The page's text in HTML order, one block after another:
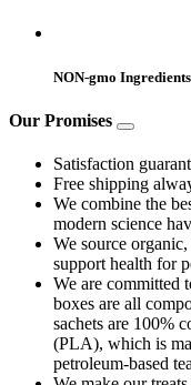
NON-gmo Ingredients
Our Promises
Satisfaction
Free shipping
We combine the
modern science
We source
support health for
We are committed
boxes are all
sachets are 100%
(PLA), which is
petroleum-based